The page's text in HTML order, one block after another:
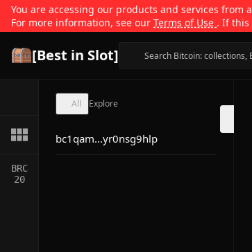
You are accessing our products and services
For more information, see our Terms of Use . If this
[Best in Slot]
BRC
20
All Explore
bc1qam...yr0nsg9hlp